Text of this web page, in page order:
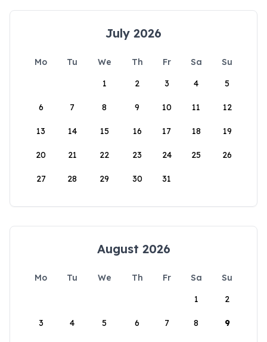
July 2026
Mo Tu We Th Fr Sa
Su
1
2 3 4 5
6 7 8 9 10 11 12
13 14 15 16 17 18 19
20 21 22 23 24 25 26
27 28 29 30 31
August 2026
Mo Tu We Th Fr Sa
Su
1
2
3 4 5 6 7 8 9